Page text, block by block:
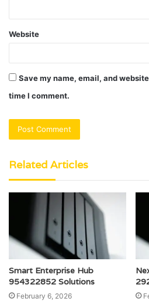
Website
Save my name, email, and
time I comment.
Related Articles
Smart Enterprise Hub
954322852 Solutions
February 6, 2026